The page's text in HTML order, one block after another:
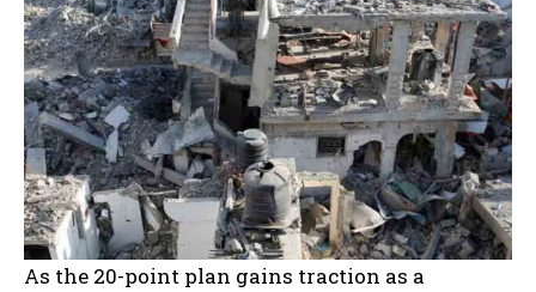
As the 20-point plan gains traction as a